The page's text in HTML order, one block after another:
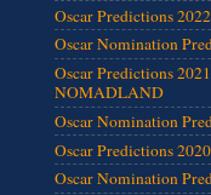
Oscar Predictions
Oscar Nomination
Oscar Predictions
NOMADLAND
Oscar Nomination
Oscar Predictions
Oscar Nomination